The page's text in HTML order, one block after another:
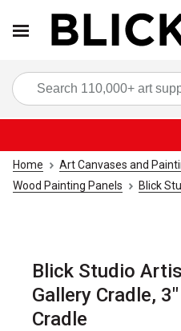
Home Art Canvases and
Wood Painting Panels
Blick
Blick Studio
Gallery Cradle,
Cradle